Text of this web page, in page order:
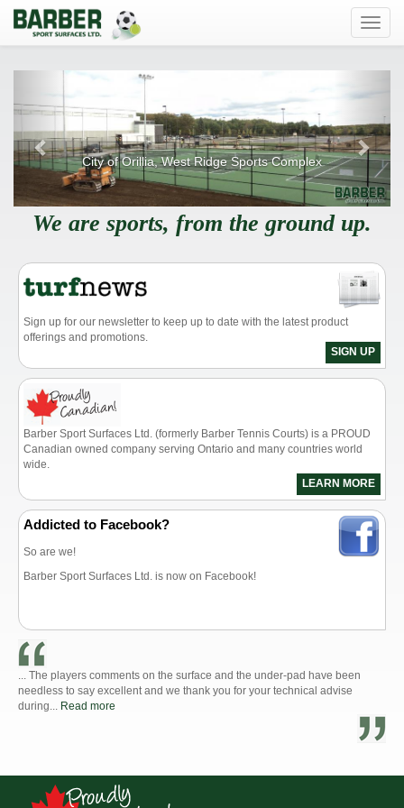
City of Orillia, West Ridge Sports Complex
Previous
We are sports, from the ground up.
Sign up for our newsletter to keep up to date with the latest product
offerings and promotions.
SIGN UP
Barber Sport Surfaces Ltd. (formerly Barber Tennis Courts) is a PROUD
Canadian owned company serving Ontario and many countries world
wide.
LEARN MORE
Addicted to Facebook?
So are we!
Barber Sport Surfaces Ltd. is now on Facebook!
... The players comments on the surface and the under-pad have been
needless to say excellent and we thank you for your technical advise
during... Read more